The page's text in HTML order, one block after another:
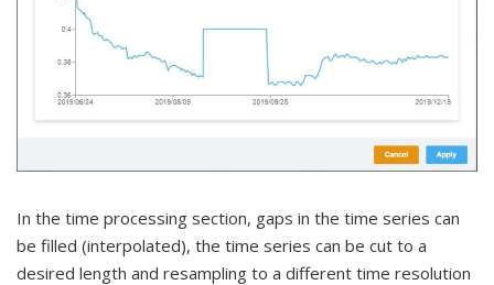
In the time processing section, gaps in the time series can
be filled (interpolated), the time series can be cut to a
desired length and resampling to a different time resolution